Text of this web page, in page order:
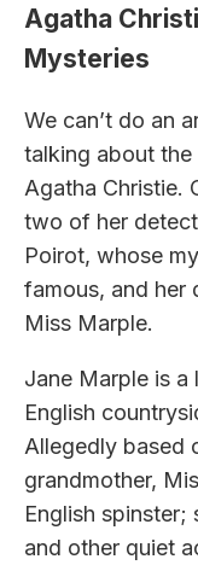
Agatha
Mysteries
We can’t do an
talking about the
Agatha Christie.
two of her
Poirot, whose
famous, and her
Miss Marple.
Jane Marple is
English
Allegedly based
grandmother,
English spinster;
and other quiet